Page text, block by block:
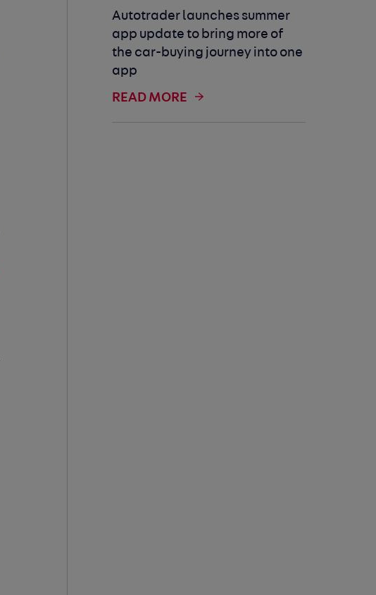
Autotrader launches summer
app update to bring more of
the car-buying journey into one
app
READ MORE